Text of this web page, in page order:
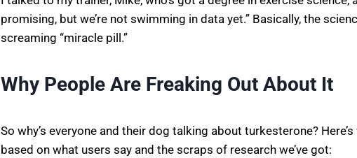
promising, but we’re not swimming in data yet.” Basically, the
screaming “miracle pill.”
Why People Are Freaking Out About It
So why’s everyone and their dog talking about turkesterone? Here’s
based on what users say and the scraps of research we’ve got: